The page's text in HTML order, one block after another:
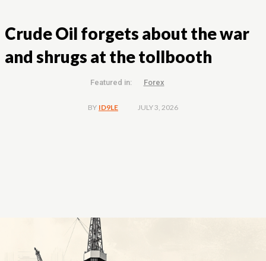
Crude Oil forgets about the war
and shrugs at the tollbooth
Featured in: Forex
BY ID9LE JULY 3, 2026